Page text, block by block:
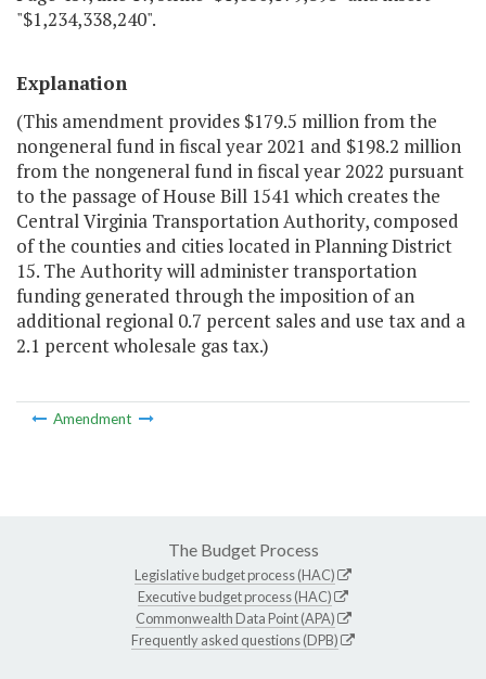
"$1,234,338,240".
Explanation
(This amendment provides $179.5 million from the
nongeneral fund in fiscal year 2021 and $198.2 million
from the nongeneral fund in fiscal year 2022 pursuant
to the passage of House Bill 1541 which creates the
Central Virginia Transportation Authority, composed
of the counties and cities located in Planning District
15. The Authority will administer transportation
funding generated through the imposition of an
additional regional 0.7 percent sales and use tax and a
2.1 percent wholesale gas tax.)
Amendment
The Budget Process
Legislative budget process (HAC)
Executive budget process (HAC)
Commonwealth Data Point (APA)
Frequently asked questions (DPB)